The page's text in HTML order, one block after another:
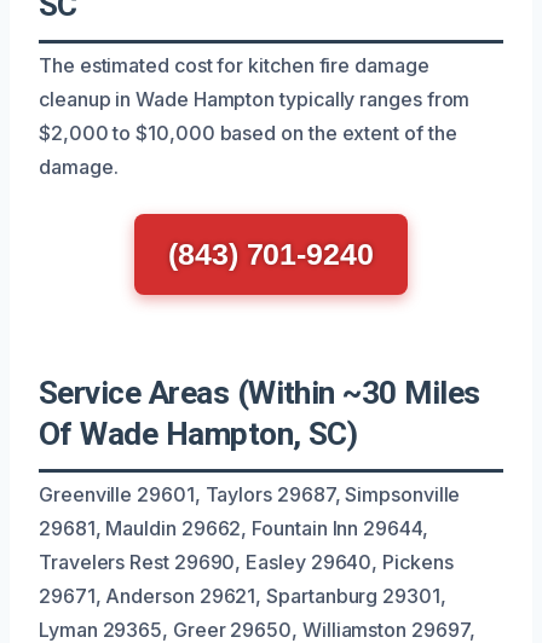
The estimated cost for kitchen fire damage
cleanup in Wade Hampton typically ranges from
$2,000 to $10,000 based on the extent of the
damage.
(843) 701-9240
Service Areas (Within ~30 Miles
Of Wade Hampton, SC)
Greenville 29601, Taylors 29687, Simpsonville
29681, Mauldin 29662, Fountain Inn 29644,
Travelers Rest 29690, Easley 29640, Pickens
29671, Anderson 29621, Spartanburg 29301,
Lyman 29365, Greer 29650, Williamston 29697,